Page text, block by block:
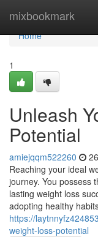
mixbookmark
Home
Home
1
Unleash
Potential
amiejqqm522260
Reaching your ideal
journey. You possess
lasting weight loss
adopting healthy
https://
weight-loss-potential